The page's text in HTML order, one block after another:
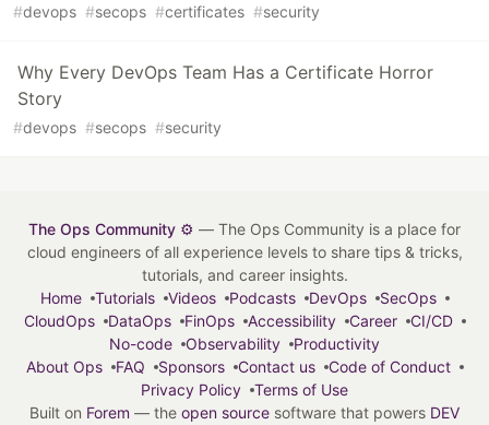
#devops #secops #certificates #security
Why Every DevOps Team Has a Certificate Horror
Story
#devops #secops #security
The Ops Community ⚙️ — The Ops Community is a place for
cloud engineers of all experience levels to share tips & tricks,
tutorials, and career insights.
Home
Tutorials Videos Podcasts DevOps
SecOps
CloudOps
DataOps FinOps Accessibility Career
CI/CD
No-code
Observability
Productivity
About Ops
FAQ Sponsors Contact us
Code of Conduct
Privacy Policy
Terms of Use
Built on Forem — the open source software that powers DEV